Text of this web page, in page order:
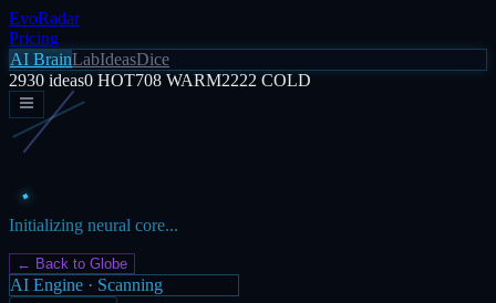
EvoRadar
Pricing
AI BrainLabIdeasDice
2930 ideas0 HOT708 WARM2222 COLD
Initializing neural core...
← Back to Globe
AI Engine · Scanning